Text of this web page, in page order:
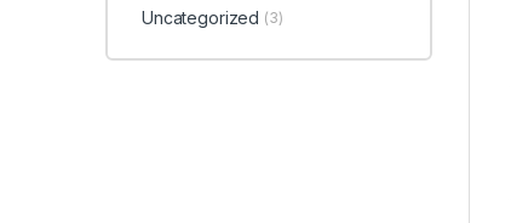
Uncategorized (3)